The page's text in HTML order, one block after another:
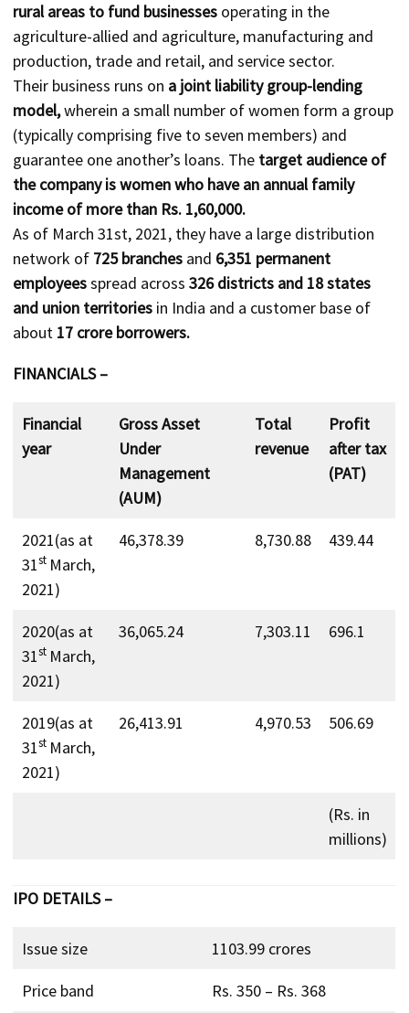
rural areas to fund businesses operating in the
agriculture-allied and agriculture, manufacturing and
production, trade and retail, and service sector.
Their business runs on a joint liability group-lending
model,wherein a small number of women form a group
(typically comprising five to seven members) and
guarantee one another’s loans. The target audience of
the company is women who have an annual family
income of more than Rs. 1,60,000.
As of March 31st, 2021, they have a large distribution
network of 725 branches and 6,351 permanent
employeesspread across 326 districts and 18 states
and union territories in India and a customer base of
about 17 crore borrowers.
FINANCIALS –
Financial
year
Gross Asset
Under
Management
(AUM)
Total
revenue
Profit
after tax
(PAT)
2021(as at
31st March,
2021)
46,378.39 8,730.88 439.44
2020(as at
31st March,
2021)
36,065.24 7,303.11 696.1
2019(as at
31st March,
2021)
26,413.91 4,970.53 506.69
(Rs. in
millions)
IPO DETAILS –
Issue size
1103.99 crores
Price band
Rs. 350 – Rs. 368